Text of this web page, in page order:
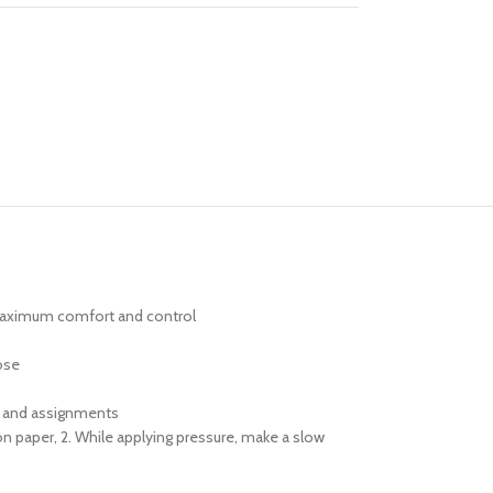
comfort and control
assignments
paper, 2. While applying pressure, make a slow